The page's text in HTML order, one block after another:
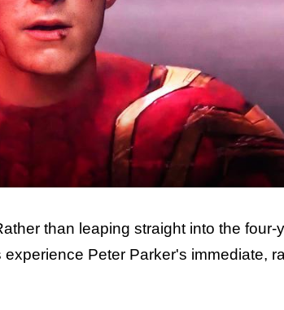
than leaping straight into the four-
Peter Parker's immediate,